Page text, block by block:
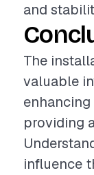
and
The
valuable
providing
influence